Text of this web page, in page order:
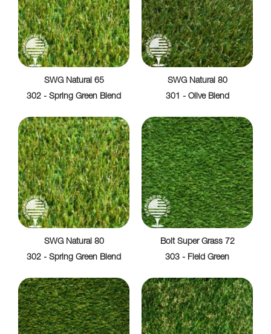
SWG Natural 65
302 - Spring Green Blend
SWG Natural 80
301 - Olive Blend
SWG Natural 80
302 - Spring Green Blend
Bolt Super Grass 72
303 - Field Green